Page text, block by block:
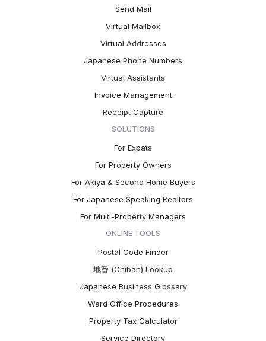
Send Mail
Virtual Mailbox
Virtual Addresses
Japanese Phone Numbers
Virtual Assistants
Invoice Management
Receipt Capture
SOLUTIONS
For Expats
For Property Owners
For Akiya & Second Home Buyers
For Japanese Speaking Realtors
For Multi-Property Managers
ONLINE TOOLS
Postal Code Finder
地番 (Chiban) Lookup
Japanese Business Glossary
Ward Office Procedures
Property Tax Calculator
Service Directory